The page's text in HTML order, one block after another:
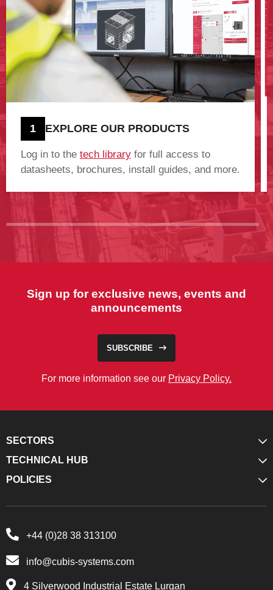
1 EXPLORE OUR PRODUCTS
Log in to the tech library for full access to
datasheets, brochures, install guides, and more.
Sign up for exclusive news, events and
announcements
SUBSCRIBE
For more information see our Privacy Policy.
SECTORS
TECHNICAL HUB
POLICIES
+44 (0)28 38 313100
info@cubis-systems.com
4 Silverwood Industrial Estate Lurgan